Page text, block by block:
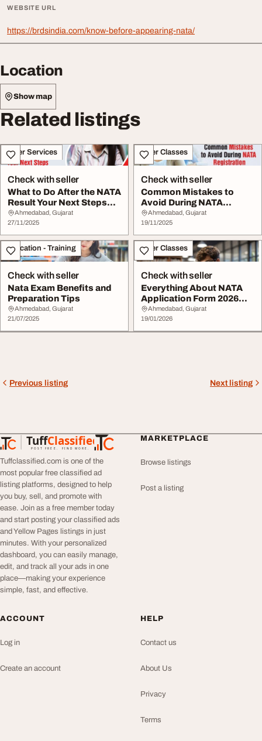
WEBSITE URL
https://brdsindia.com/know-before-appearing-nata/
Location
Show map
Related listings
Other Services
Check with seller
What to Do After the NATA
Result Your Next Steps
Explained
Ahmedabad, Gujarat
27/11/2025
Other Classes
Check with seller
Common Mistakes to
Avoid During NATA
Registration
Ahmedabad, Gujarat
19/11/2025
Education - Training
Check with seller
Nata Exam Benefits and
Preparation Tips
Ahmedabad, Gujarat
21/07/2025
Other Classes
Check with seller
Everything About NATA
Application Form 2026
Admit Card.
Ahmedabad, Gujarat
19/01/2026
Previous listing Next listing
TuffClassified
POST FREE. FIND MORE.
TuffClassified
Tuffclassified.com is one of the
most popular free classified ad
listing platforms, designed to help
you buy, sell, and promote with
ease. Join as a free member today
and start posting your classified ads
and Yellow Pages listings in just
minutes. With your personalized
dashboard, you can easily manage,
edit, and track all your ads in one
place—making your experience
simple, fast, and effective.
MARKETPLACE
Browse listings
Post a listing
ACCOUNT
Log in
Create an account
HELP
Contact us
About Us
Privacy
Terms